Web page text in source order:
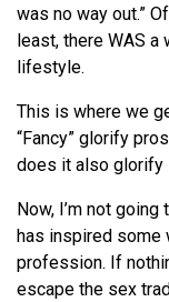
was no way out.”
least, there WAS a
lifestyle.
This is where we
“Fancy” glorify
does it also glorify
Now, I’m not
has inspired some
profession. If
escape the sex